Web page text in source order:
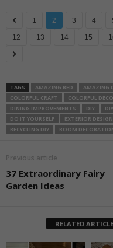
1 2 3 4
12 13 14 15
TAGS AMAZING BED AMAZING
COLORFUL CRAFT
COLORFUL
DINING IMPROVEMENTS
DIY
DO IT YOURSELF
EXTERIOR DESIGN
RECYCLING DIY
ROOM
Previous article
37 Extraordinary Fairy
Garden Ideas
RELATED